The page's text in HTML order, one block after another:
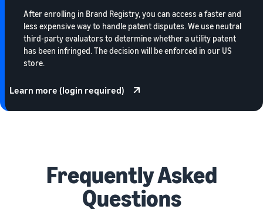
After enrolling in Brand Registry, you can access a faster and
less expensive way to handle patent disputes. We use neutral
third-party evaluators to determine whether a utility patent
has been infringed. The decision will be enforced in our US
store.
Learn more (login required)
Frequently Asked
Questions